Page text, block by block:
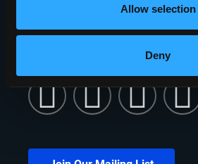
Allow selection
Deny